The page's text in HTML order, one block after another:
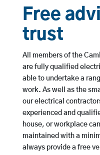
Free
trust
All members of the
are fully qualified
able to undertake a
work. As well as the
our electrical
experienced and
house, or workplace
maintained with a
always provide a free